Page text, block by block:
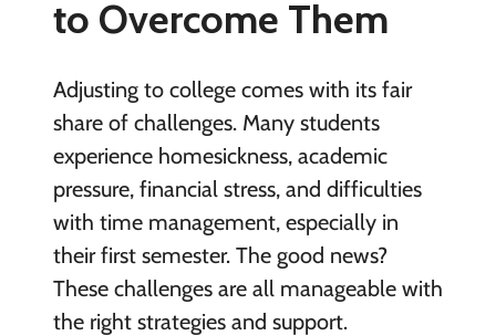
to Overcome Them
Adjusting to college comes with its fair
share of challenges. Many students
experience homesickness, academic
pressure, financial stress, and difficulties
with time management, especially in
their first semester. The good news?
These challenges are all manageable with
the right strategies and support.